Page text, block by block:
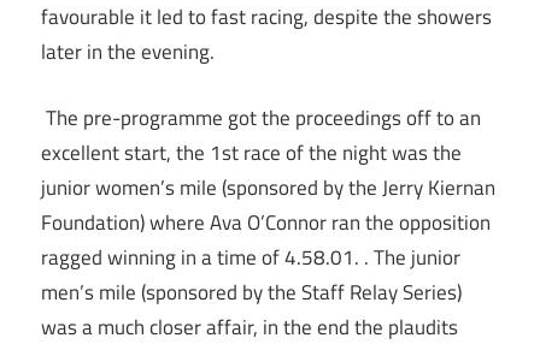
favourable it led to fast racing, despite the showers
later in the evening.
The pre-programme got the proceedings off to an
excellent start, the 1st race of the night was the
junior women’s mile (sponsored by the Jerry Kiernan
Foundation) where Ava O’Connor ran the opposition
ragged winning in a time of 4.58.01. . The junior
men’s mile (sponsored by the Staff Relay Series)
was a much closer affair, in the end the plaudits